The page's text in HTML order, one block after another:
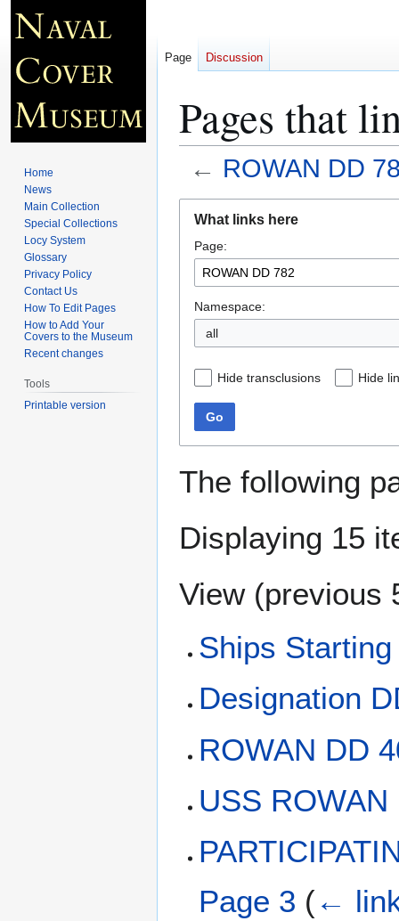
Pages that
← ROWAN DD
navigation
search
What links here
Page:
Namespace:
all
Hide transclusions Hide
Go
The following
Displaying 15
View (previous
Ships
Designation
ROWAN DD
USS
Page 3 (←
Page Discussion
Home
News
Main Collection
Special Collections
Locy System
Glossary
Privacy Policy
Contact Us
How To Edit Pages
How to Add Your
Covers to the Museum
Recent changes
Tools
Printable version